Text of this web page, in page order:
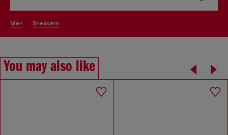
men sneakers
You may also like